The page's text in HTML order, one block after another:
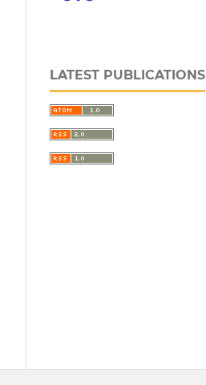
LATEST PUBLICATIONS